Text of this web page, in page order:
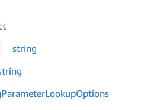
string
ParameterLookupOptions